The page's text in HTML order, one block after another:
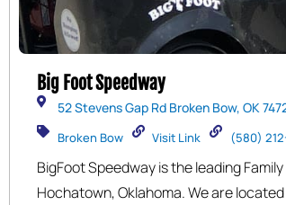
Big Foot Speedway
52 Stevens Gap Rd Broken Bow, OK
Broken Bow Visit Link (580)
BigFoot Speedway is the leading
Hochatown, Oklahoma. We are